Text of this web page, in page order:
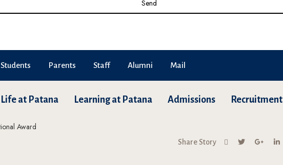
Send
Students Parents Staff Alumni Mail
Life at Patana Learning at Patana Admissions Recruitment
Share Story